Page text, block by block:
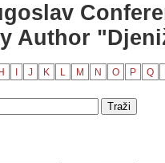
Author
H J K L M N O P Q